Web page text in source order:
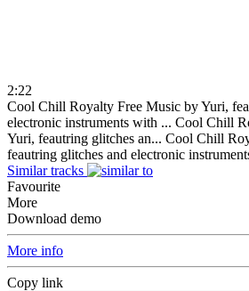
2:22
Cool Chill Royalty Free Music by Yuri,
electronic instruments with ... Cool Chill
Yuri, feautring glitches an... Cool Chill
feautring glitches and electronic
Similar tracks
Favourite
More
Download demo
More info
Copy link